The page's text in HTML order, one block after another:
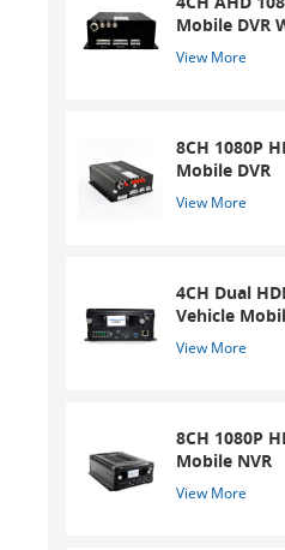
Mobile DVR
ADAS And
System
View More
8CH 1080P
Mobile DVR
View More
4CH Dual
Vehicle
View More
8CH 1080P
Mobile NVR
View More